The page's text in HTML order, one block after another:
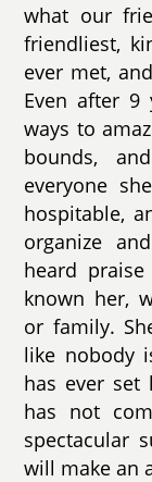
what our
friendliest,
ever met,
Even after 9
ways to
bounds,
everyone
hospitable,
organize
heard
known her,
or family.
like nobody
has ever
has not
spectacular
will make an